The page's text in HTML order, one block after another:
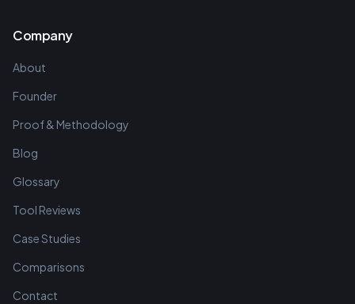
Company
About
Founder
Proof & Methodology
Blog
Glossary
Tool Reviews
Case Studies
Comparisons
Contact